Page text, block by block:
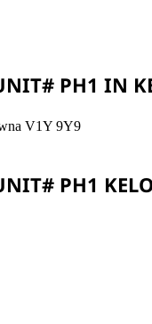
PH1 IN
V1Y 9Y9
PH1